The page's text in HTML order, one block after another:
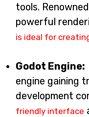
tools.
powerful
is ideal for
Godot Engine:
engine gaining
development
friendly interface